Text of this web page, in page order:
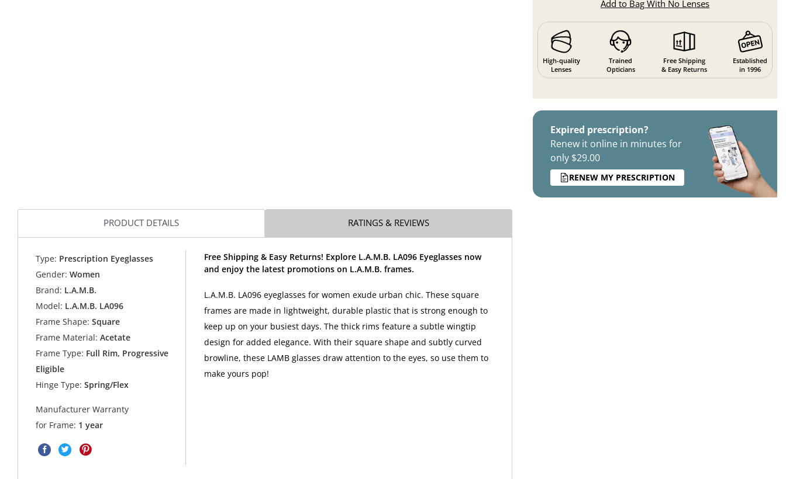
Add to Bag With No Lenses
High-quality
Lenses
Trained
Opticians
Free Shipping
& Easy Returns
Established
in 1996
Expired prescription?
Renew it online in minutes for
only $29.00
RENEW MY PRESCRIPTION
PRODUCT DETAILS RATINGS & REVIEWS
Type: Prescription Eyeglasses
Gender: Women
Brand: L.A.M.B.
Model: L.A.M.B. LA096
Frame Shape: Square
Frame Material: Acetate
Frame Type: Full Rim, Progressive
Eligible
Hinge Type: Spring/Flex
Manufacturer Warranty
for Frame: 1 year
Free Shipping & Easy Returns! Explore L.A.M.B. LA096 Eyeglasses now
and enjoy the latest promotions on L.A.M.B. frames.
L.A.M.B. LA096 eyeglasses for women exude urban chic. These square
frames are made in lightweight, durable plastic that is strong enough to
keep up on your busiest days. The thick rims feature a subtle wingtip
design for added elegance. With their square shape and subtly curved
browline, these LAMB glasses draw attention to the eyes, so use them to
make yours pop!